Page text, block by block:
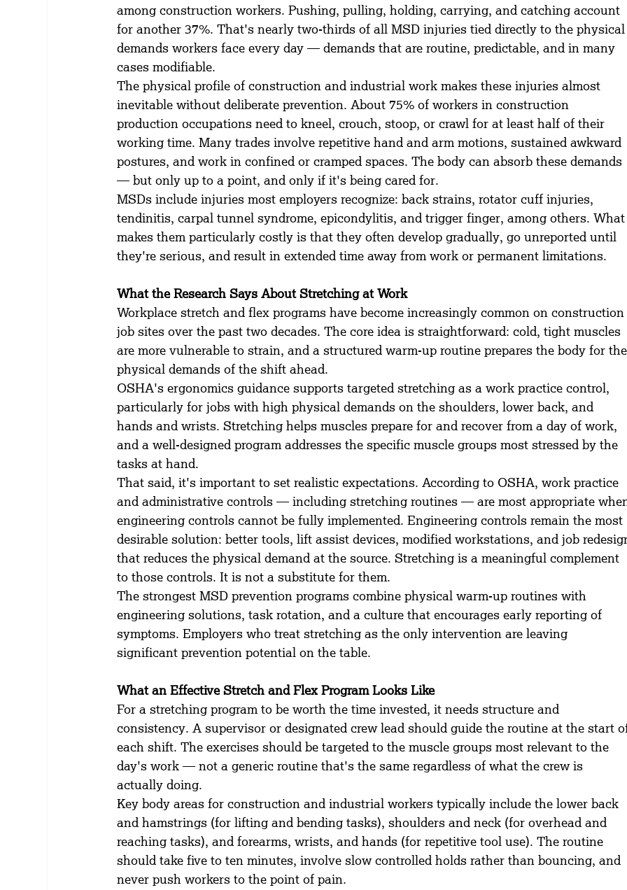
among construction workers. Pushing, pulling, holding, carrying, and catching account
for another 37%. That's nearly two-thirds of all MSD injuries tied directly to the
demands workers face every day — demands that are routine, predictable, and in many
cases modifiable.
The physical profile of construction and industrial work makes these injuries almost
inevitable without deliberate prevention. About 75% of workers in construction
production occupations need to kneel, crouch, stoop, or crawl for at least half of their
working time. Many trades involve repetitive hand and arm motions, sustained awkward
postures, and work in confined or cramped spaces. The body can absorb these demands
— but only up to a point, and only if it's being cared for.
MSDs include injuries most employers recognize: back strains, rotator cuff injuries,
tendinitis, carpal tunnel syndrome, epicondylitis, and trigger finger, among others.
makes them particularly costly is that they often develop gradually, go unreported until
they're serious, and result in extended time away from work or permanent limitations.
What the Research Says About Stretching at Work
Workplace stretch and flex programs have become increasingly common on
job sites over the past two decades. The core idea is straightforward: cold, tight muscles
are more vulnerable to strain, and a structured warm-up routine prepares the body for
physical demands of the shift ahead.
OSHA's ergonomics guidance supports targeted stretching as a work practice control,
particularly for jobs with high physical demands on the shoulders, lower back, and
hands and wrists. Stretching helps muscles prepare for and recover from a day of work,
and a well-designed program addresses the specific muscle groups most stressed by the
tasks at hand.
That said, it's important to set realistic expectations. According to OSHA, work practice
and administrative controls — including stretching routines — are most appropriate
engineering controls cannot be fully implemented. Engineering controls remain the most
desirable solution: better tools, lift assist devices, modified workstations, and job
that reduces the physical demand at the source. Stretching is a meaningful complement
to those controls. It is not a substitute for them.
The strongest MSD prevention programs combine physical warm-up routines with
engineering solutions, task rotation, and a culture that encourages early reporting of
symptoms. Employers who treat stretching as the only intervention are leaving
significant prevention potential on the table.
What an Effective Stretch and Flex Program Looks Like
For a stretching program to be worth the time invested, it needs structure and
consistency. A supervisor or designated crew lead should guide the routine at the start
each shift. The exercises should be targeted to the muscle groups most relevant to the
day's work — not a generic routine that's the same regardless of what the crew is
actually doing.
Key body areas for construction and industrial workers typically include the lower back
and hamstrings (for lifting and bending tasks), shoulders and neck (for overhead and
reaching tasks), and forearms, wrists, and hands (for repetitive tool use). The routine
should take five to ten minutes, involve slow controlled holds rather than bouncing, and
never push workers to the point of pain.